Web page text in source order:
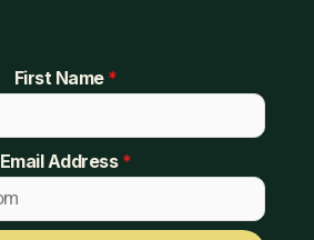
First Name *
Email Address *